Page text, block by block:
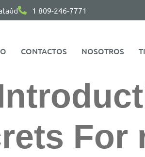
1 809-246-7771
CONTACTOS NOSOTROS
For